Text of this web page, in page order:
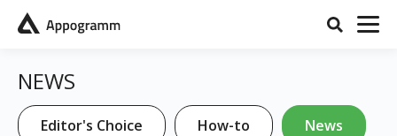
NEWS
Editor's Choice How-to News